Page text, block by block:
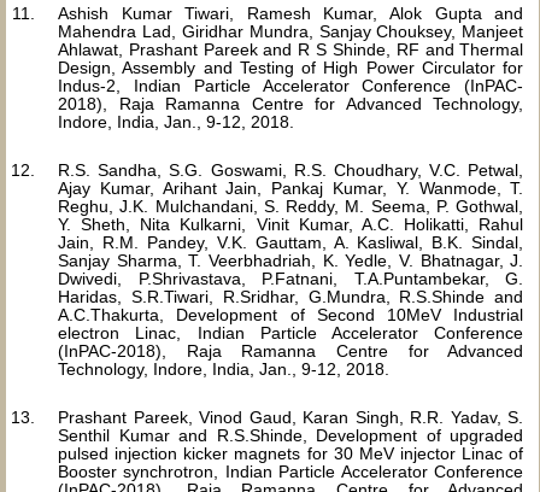
Ashish Kumar Tiwari, Ramesh Kumar, Alok Gupta and
Mahendra Lad, Giridhar Mundra, Sanjay Chouksey, Manjeet
Ahlawat, Prashant Pareek and R S Shinde, RF and Thermal
Design, Assembly and Testing of High Power Circulator for
Indus-2, Indian Particle Accelerator Conference (InPAC-
2018), Raja Ramanna Centre for Advanced Technology,
Indore, India, Jan., 9-12, 2018.
R.S. Sandha, S.G. Goswami, R.S. Choudhary, V.C. Petwal,
Ajay Kumar, Arihant Jain, Pankaj Kumar, Y. Wanmode, T.
Reghu, J.K. Mulchandani, S. Reddy, M. Seema, P. Gothwal,
Y. Sheth, Nita Kulkarni, Vinit Kumar, A.C. Holikatti, Rahul
Jain, R.M. Pandey, V.K. Gauttam, A. Kasliwal, B.K. Sindal,
Sanjay Sharma, T. Veerbhadriah, K. Yedle, V. Bhatnagar, J.
Dwivedi, P.Shrivastava, P.Fatnani, T.A.Puntambekar, G.
Haridas, S.R.Tiwari, R.Sridhar, G.Mundra, R.S.Shinde and
A.C.Thakurta, Development of Second 10MeV Industrial
electron Linac, Indian Particle Accelerator Conference
(InPAC-2018), Raja Ramanna Centre for Advanced
Technology, Indore, India, Jan., 9-12, 2018.
Prashant Pareek, Vinod Gaud, Karan Singh, R.R. Yadav, S.
Senthil Kumar and R.S.Shinde, Development of upgraded
pulsed injection kicker magnets for 30 MeV injector Linac of
Booster synchrotron, Indian Particle Accelerator Conference